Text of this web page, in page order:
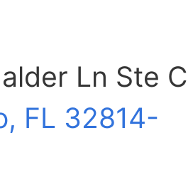
Ln Ste C
FL 32814-